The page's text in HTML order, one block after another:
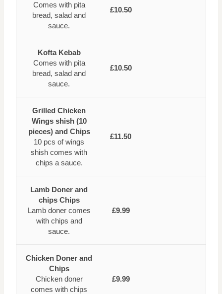
Comes with pita
bread, salad and
sauce.
£10.50
Kofta Kebab
Comes with pita
bread, salad and
sauce.
£10.50
Grilled Chicken
Wings shish (10
pieces) and Chips
10 pcs of wings
shish comes with
chips a sauce.
£11.50
Lamb Doner and
chips Chips
Lamb doner comes
with chips and
sauce.
£9.99
Chicken Doner and
Chips
Chicken doner
comes with chips
£9.99